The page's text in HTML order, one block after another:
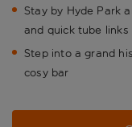
Stay by Hyde Park
and quick tube links
Step into a grand
cosy bar